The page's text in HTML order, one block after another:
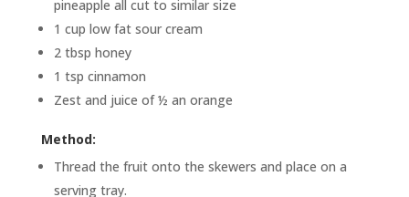
pineapple all cut to similar size
1 cup low fat sour cream
2 tbsp honey
1 tsp cinnamon
Zest and juice of ½ an orange
Method:
Thread the fruit onto the skewers and place on a
serving tray.